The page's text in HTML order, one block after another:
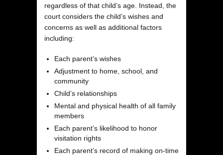
regardless of that child’s age. Instead, the
court considers the child’s wishes and
concerns as well as additional factors
including:
Each parent’s wishes
Adjustment to home, school, and
community
Child’s relationships
Mental and physical health of all family
members
Each parent’s likelihood to honor
visitation rights
Each parent’s record of making on-time